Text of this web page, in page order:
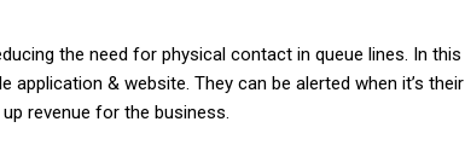
the need for physical contact in queue lines. In
& website. They can be alerted when it’s
revenue for the business.